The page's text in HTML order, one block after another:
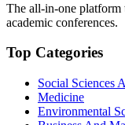
The all-in-one platform
academic conferences.
Top Categories
Social Sciences
Medicine
Environmental